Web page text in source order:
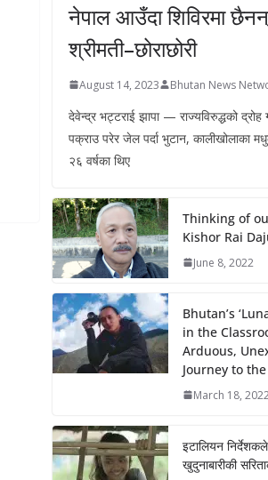
नेपाल आउँदा शिविरमा छैनन्
श्रीमती–छोराछोरी
August 14, 2023 Bhutan News
देवेन्द्र भट्टराई झापा — राज्यविरुद्धको द्रोह
पक्राउ परेर जेल पर्दा भुटान, कालीखोलाका
२६ वर्षका थिए
Thinking of
Kishor Rai
June 8, 2022
Bhutan’s
in the
Arduous,
Journey to
March 18,
इटालियन
खुदुनाबारीकी